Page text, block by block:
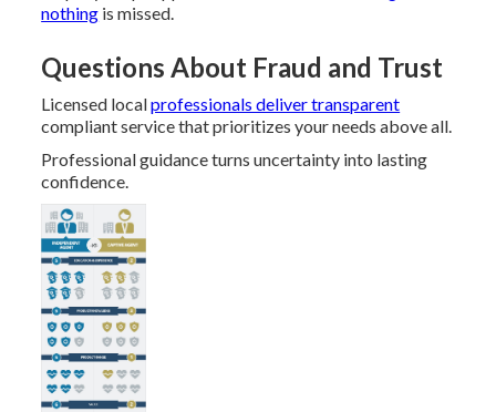
nothing is missed.
Questions About Fraud and Trust
Licensed localprofessionals deliver transparent
compliant service that prioritizes your needs above all.
Professional guidance turns uncertainty into lasting
confidence.